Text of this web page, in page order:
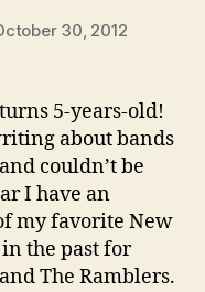
30, 2012
5-years-old!
about bands
couldn’t be
I have an
my favorite New
the past for
The Ramblers.